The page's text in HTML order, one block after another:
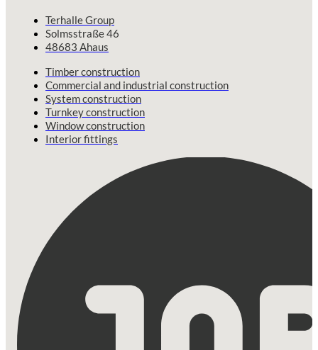
Terhalle Group
Solmsstraße 46
48683 Ahaus
Timber construction
Commercial and industrial construction
System construction
Turnkey construction
Window construction
Interior fittings